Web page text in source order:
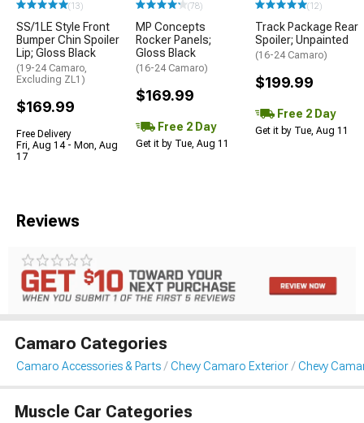
(13)
SS/1LE Style Front
Bumper Chin Spoiler
Lip; Gloss Black
(19-24 Camaro,
Excluding ZL1)
$169.99
Free Delivery
Fri, Aug 14 - Mon, Aug
17
(78)
MP Concepts
Rocker Panels;
Gloss Black
(16-24 Camaro)
$169.99
Free 2 Day
Get it by Tue, Aug 11
(12)
Track Package Rear
Spoiler; Unpainted
(16-24 Camaro)
$199.99
Free 2 Day
Get it by Tue, Aug 11
Reviews
Camaro Categories
Camaro Accessories & Parts Chevy Camaro Exterior Chevy
Muscle Car Categories